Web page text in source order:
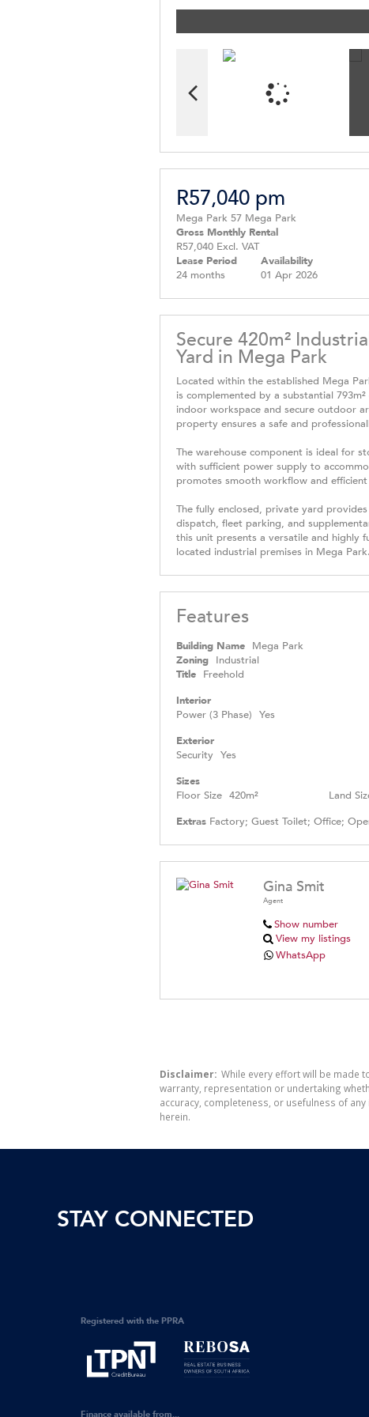
R57,040 pm
Mega Park 57 Mega Park
Gross Monthly Rental
R57,040 Excl. VAT
Lease Period
24 months
Availability
01 Apr 2026
Secure 420m²
Yard in Mega Park
Located within the established Mega
is complemented by a substantial
indoor workspace and secure outdoor
property ensures a safe and
The warehouse component is ideal for
with sufficient power supply to
promotes smooth workflow and
The fully enclosed, private yard
dispatch, fleet parking, and
this unit presents a versatile and highly
located industrial premises in Mega Park.
Features
Building Name Mega Park
Zoning Industrial
Title Freehold
Interior
Power (3 Phase) Yes
Exterior
Security Yes
Sizes
Floor Size 420m² Land
Extras Factory; Guest Toilet; Office;
Gina Smit
Agent
Show number
View my listings
WhatsApp
Disclaimer: While every effort will be made
warranty, representation or undertaking
accuracy, completeness, or usefulness of
herein.
STAY CONNECTED
Registered with the PPRA
Finance available from...